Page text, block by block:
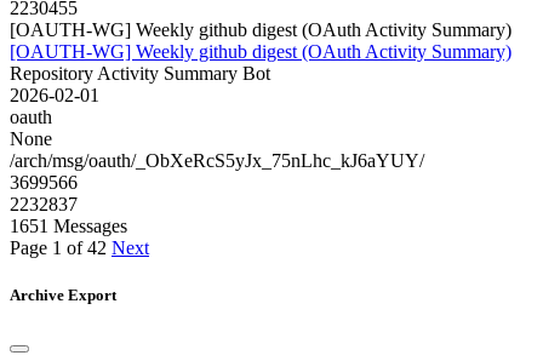
2230455
[OAUTH-WG] Weekly github digest (OAuth Activity Summary)
[OAUTH-WG] Weekly github digest (OAuth Activity Summary)
Repository Activity Summary Bot
2026-02-01
oauth
None
/arch/msg/oauth/_ObXeRcS5yJx_75nLhc_kJ6aYUY/
3699566
2232837
1651 Messages
Page 1 of 42 Next
Archive Export